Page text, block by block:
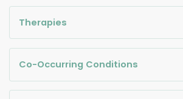
Therapies
Co-Occurring Conditions